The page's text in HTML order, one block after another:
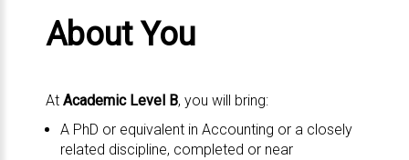
About You
At Academic Level B, you will bring:
A PhD or equivalent in Accounting or a closely
related discipline, completed or near